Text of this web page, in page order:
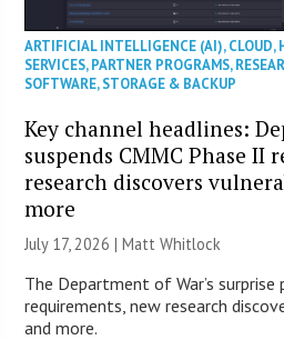
ARTIFICIAL INTELLIGENCE (AI),CLOUD,
SERVICES,PARTNER PROGRAMS,
SOFTWARE,STORAGE & BACKUP
Key channel headlines:
suspends CMMC Phase II
research discovers
more
July 17, 2026 |Matt Whitlock
The Department of War’s surprise
requirements, new research
and more.